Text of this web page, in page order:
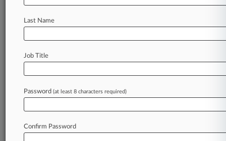
lawsuitagainst
Law360 is on it, so you are, too.
of fast-moving legal issues, trends and
developments so you can act with speed and
confidence. Over 200 articles are published
Last Name
Job Title
Password (at least 8 characters required)
Confirm Password